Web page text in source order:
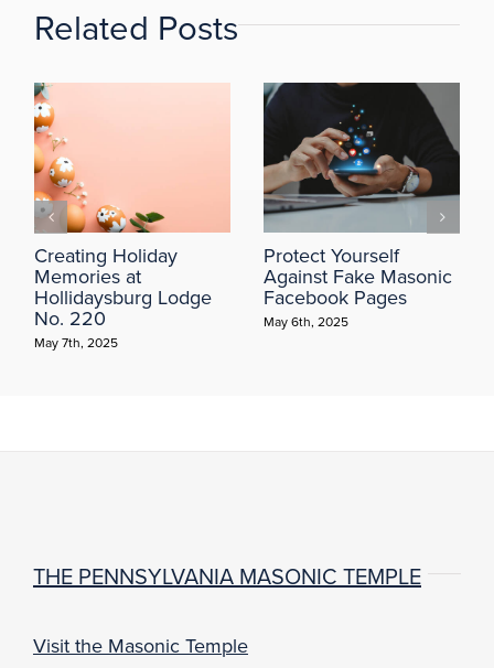
Related Posts
Creating Holiday
Memories at
Hollidaysburg Lodge
No. 220
May 7th, 2025
Protect Yourself
Against Fake Masonic
Facebook Pages
May 6th, 2025
THE PENNSYLVANIA MASONIC TEMPLE
Visit the Masonic Temple